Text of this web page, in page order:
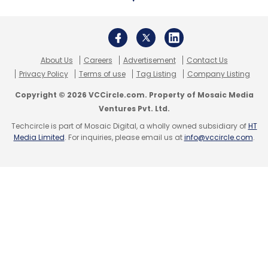
across sectors such as education, healthcare,
automotive and financial services. The
company also provides business to consumer
cybersecurity solutions through its Norton line
of products.
Recent cybersecurity report findings:
About Us Careers Advertisement
Contact Us
Privacy Policy
Terms of use Tag Listing Company Listing
Copyright © 2026 VCCircle.com. Property of Mosaic Media
Ventures Pvt. Ltd.
Techcircle is part of Mosaic Digital, a wholly owned subsidiary ofHT
Media Limited. For inquiries, please email us atinfo@vccircle.com.